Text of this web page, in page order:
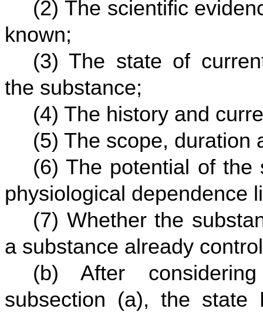
(2) The scientific
known;
(3) The state of
the substance;
(4) The history and
(5) The scope, duration
(6) The potential of the
physiological dependence
(7) Whether the
a substance already
(b) After
subsection (a), the state